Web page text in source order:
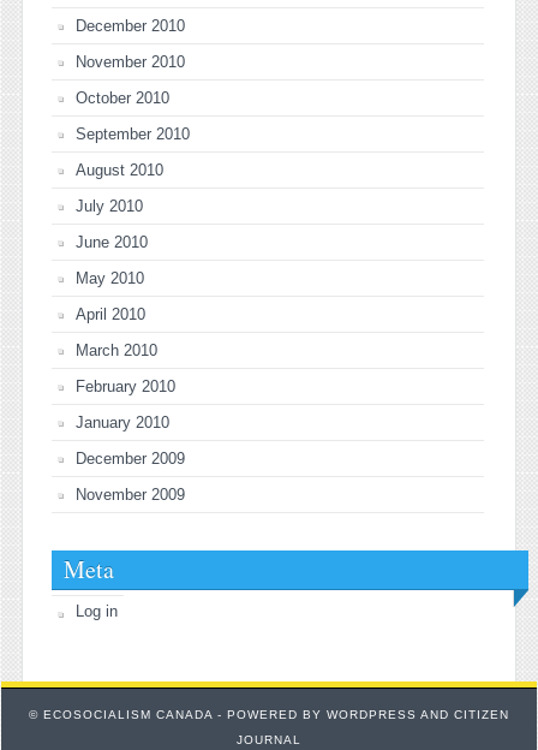
December 2010
November 2010
October 2010
September 2010
August 2010
July 2010
June 2010
May 2010
April 2010
March 2010
February 2010
January 2010
December 2009
November 2009
Meta
Log in
© ECOSOCIALISM CANADA - POWERED BY WORDPRESS AND CITIZEN
JOURNAL